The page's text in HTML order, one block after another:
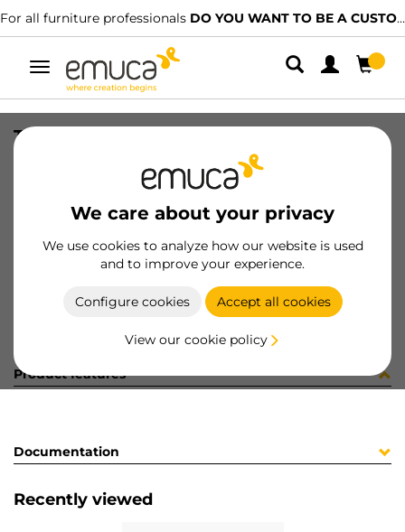
For all furniture professionals DO YOU WANT TO BE A CUSTOMER?
Toggle
navigation
We care about your privacy
We use cookies to analyze how our website is used
and to improve your experience.
Configure cookies Accept all cookies
View our cookie policy
TAPPETO TES 571x1.2x374 GR
8432393234632
Product sheet
Product features
Documentation
Recently viewed